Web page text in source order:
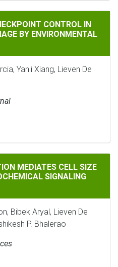
CONTROL IN RESPONSE TO
CONTROL IN
BY ENVIRONMENTAL
Yanli Xiang, Lieven De
CELL SIZE CONTROL
MEDIATES CELL SIZE
SIGNALING
Bibek Aryal, Lieven De
P. Bhalerao